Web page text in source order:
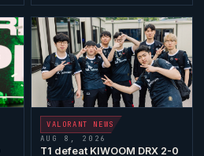
VALORANT
NEWS
AUG 8, 2026
T1 defeat KIWOOM DRX2-0